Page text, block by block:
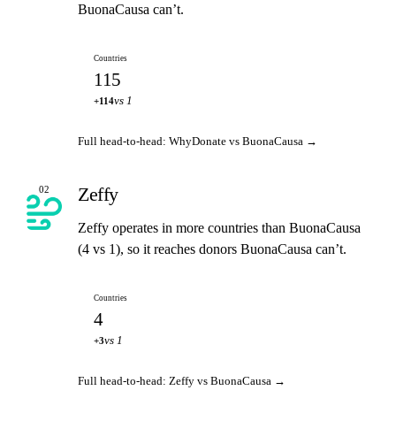
BuonaCausa can’t.
Countries
115
+114vs 1
Full head-to-head: WhyDonate vs BuonaCausa →
02 Zeffy
Zeffy operates in more countries than BuonaCausa
(4 vs 1), so it reaches donors BuonaCausa can’t.
Countries
4
+3vs 1
Full head-to-head: Zeffy vs BuonaCausa →